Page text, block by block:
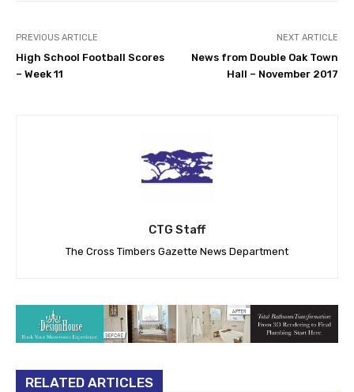
PREVIOUS ARTICLE
High School Football Scores
– Week 11
NEXT ARTICLE
News from Double Oak Town
Hall – November 2017
CTG Staff
The Cross Timbers Gazette News Department
RELATED ARTICLES